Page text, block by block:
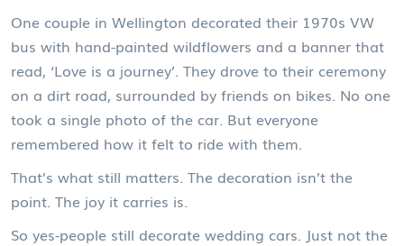
One couple in Wellington decorated their 1970s VW
bus with hand-painted wildflowers and a banner that
read, ‘Love is a journey’. They drove to their ceremony
on a dirt road, surrounded by friends on bikes. No one
took a single photo of the car. But everyone
remembered how it felt to ride with them.
That’s what still matters. The decoration isn’t the
point. The joy it carries is.
So yes-people still decorate wedding cars. Just not the